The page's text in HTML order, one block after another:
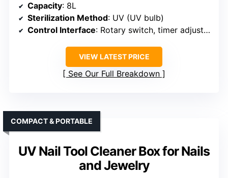
Capacity: 8L
Sterilization Method: UV (UV bulb)
Control Interface: Rotary switch, timer adjustment
VIEW LATEST PRICE
See Our Full Breakdown
UV Nail Tool Cleaner Box for Nails
and Jewelry
COMPACT & PORTABLE